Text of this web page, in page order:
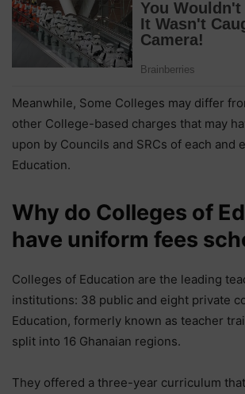
Meanwhile, Some Colleges may differ
other College-based charges that may
upon by Councils and SRCs of each and
Education.
Why do Colleges of
have uniform fees
Colleges of Education are the leading
institutions: 38 public and eight private
Education, formerly known as teacher
split into 16 Ghanaian regions.
They offered a three-year curriculum